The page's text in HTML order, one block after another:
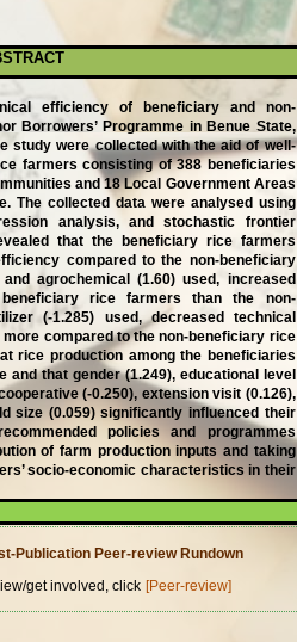
efficiency of beneficiary and non-
Borrowers’ Programme in Benue State,
study were collected with the aid of well-
farmers consisting of 388 beneficiaries
and 18 Local Government Areas
The collected data were analysed using
analysis, and stochastic frontier
that the beneficiary rice farmers
compared to the non-beneficiary
agrochemical (1.60) used, increased
rice farmers than the non-
(-1.285) used, decreased technical
compared to the non-beneficiary rice
rice production among the beneficiaries
and that gender (1.249), educational level
(-0.250), extension visit (0.126),
size (0.059) significantly influenced their
policies and programmes
of farm production inputs and taking
socio-economic characteristics in their
Publication Peer-review Rundown
get involved, click [Peer-review]